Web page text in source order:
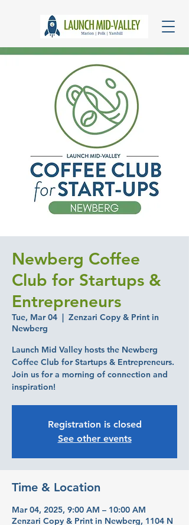
Newberg Coffee
Club for Startups &
Entrepreneurs
Tue, Mar 04
  |
Zenzari Copy & Print in
Newberg
Launch Mid Valley hosts the Newberg
Coffee Club for Startups & Entrepreneurs.
Join us for a morning of connection and
inspiration!
Registration is closed
See other events
Time & Location
Mar 04, 2025, 9:00 AM – 10:00 AM
Zenzari Copy & Print in Newberg, 1104 N